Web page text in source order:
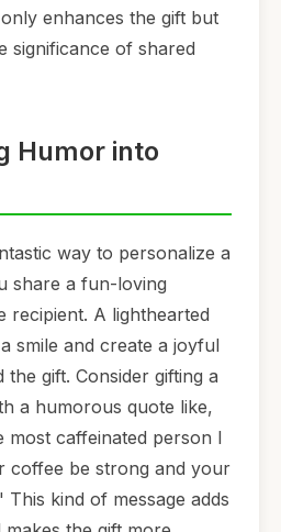
enhances the gift but
significance of shared
Humor into
way to personalize a
share a fun-loving
recipient. A lighthearted
smile and create a joyful
gift. Consider gifting a
a humorous quote like,
most caffeinated person I
coffee be strong and your
kind of message adds